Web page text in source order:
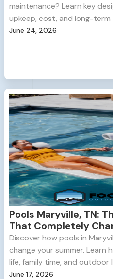
maintenance? Learn key
upkeep, cost, and long-term
June 24, 2026
Pools Maryville, TN:
That Completely
Discover how pools in
change your summer. Learn
life, family time, and outdoor
June 17, 2026